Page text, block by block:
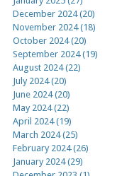
December 2024 (20)
November 2024 (18)
October 2024 (20)
September 2024 (19)
August 2024 (22)
July 2024 (20)
June 2024 (20)
May 2024 (22)
April 2024 (19)
March 2024 (25)
February 2024 (26)
January 2024 (29)